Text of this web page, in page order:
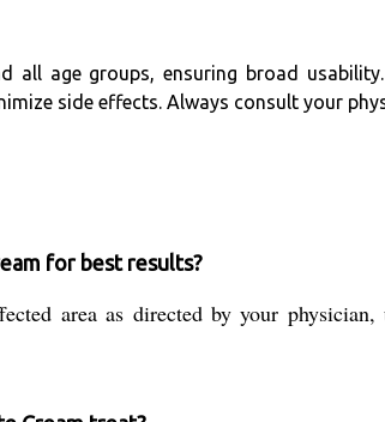
all age groups, ensuring broad
side effects. Always consult your
for best results?
area as directed by your